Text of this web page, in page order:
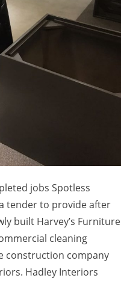
jobs Spotless
tender to provide after
built Harvey’s Furniture
cleaning
construction company
Hadley Interiors